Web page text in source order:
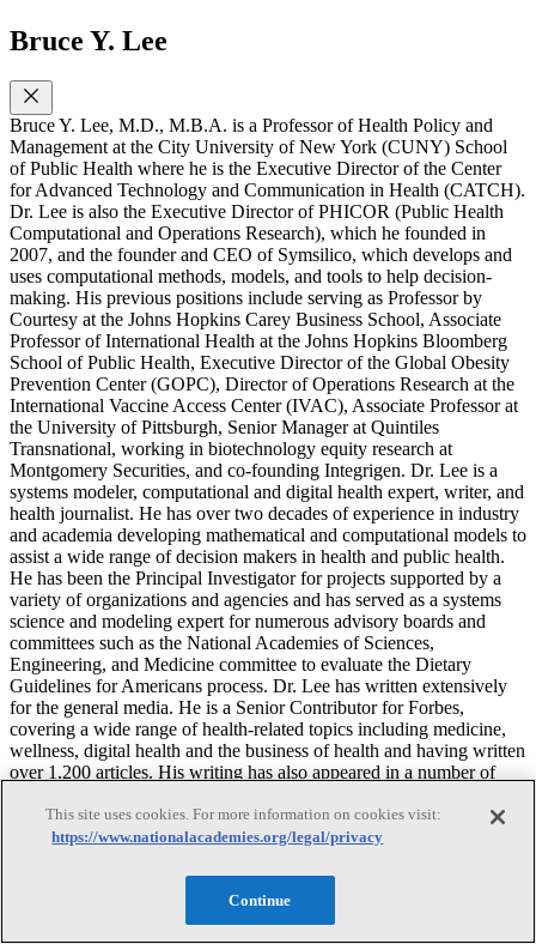
Bruce Y. Lee
Bruce Y. Lee, M.D., M.B.A. is a Professor of Health Policy and
Management at the City University of New York (CUNY) School
of Public Health where he is the Executive Director of the Center
for Advanced Technology and Communication in Health (CATCH).
Dr. Lee is also the Executive Director of PHICOR (Public Health
Computational and Operations Research), which he founded in
2007, and the founder and CEO of Symsilico, which develops and
uses computational methods, models, and tools to help decision-
making. His previous positions include serving as Professor by
Courtesy at the Johns Hopkins Carey Business School, Associate
Professor of International Health at the Johns Hopkins Bloomberg
School of Public Health, Executive Director of the Global Obesity
Prevention Center (GOPC), Director of Operations Research at the
International Vaccine Access Center (IVAC), Associate Professor at
the University of Pittsburgh, Senior Manager at Quintiles
Transnational, working in biotechnology equity research at
Montgomery Securities, and co-founding Integrigen. Dr. Lee is a
systems modeler, computational and digital health expert, writer, and
health journalist. He has over two decades of experience in industry
and academia developing mathematical and computational models to
assist a wide range of decision makers in health and public health.
He has been the Principal Investigator for projects supported by a
variety of organizations and agencies and has served as a systems
science and modeling expert for numerous advisory boards and
committees such as the National Academies of Sciences,
Engineering, and Medicine committee to evaluate the Dietary
Guidelines for Americans process. Dr. Lee has written extensively
for the general media. He is a Senior Contributor for Forbes,
covering a wide range of health-related topics including medicine,
wellness, digital health and the business of health and having written
over 1,200 articles. His writing has also appeared in a number of
Guardian, the HuffPost, and the MIT Technology Review. Dr. Lee
received his B.A. from Harvard University, M.D. from Harvard
Business. He completed his internal medicine residency training at
the University of California, San Diego.
This site uses cookies. For more information on cookies visit:
https://www.nationalacademies.org/legal/privacy
Continue